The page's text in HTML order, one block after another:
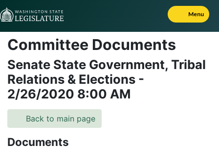
Skip to Content
Menu
Committee Documents
Senate State Government, Tribal
Relations & Elections -
2/26/2020 8:00 AM
Back to main page
Documents